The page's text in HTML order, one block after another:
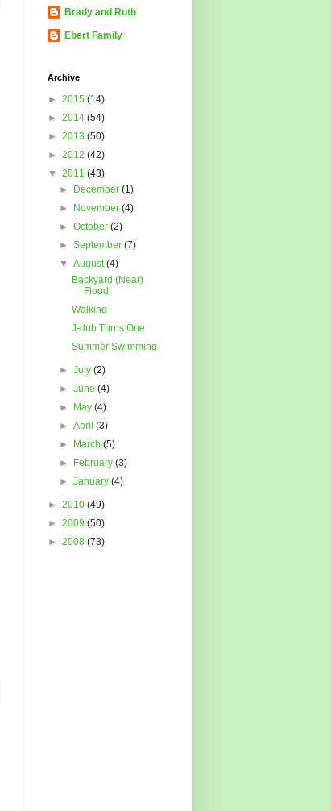
Brady and Ruth
Ebert Family
Archive
► 2015 (14)
► 2014 (54)
► 2013 (50)
► 2012 (42)
▼ 2011 (43)
►
December(1)
►
November(4)
►October(2)
►September(7)
▼August(4)
Backyard (Near)
Flood
Walking
J-dub Turns One
Summer Swimming
►July(2)
►June(4)
►
May(4)
►April(3)
►
March(5)
►
February(3)
►January(4)
► 2010 (49)
► 2009 (50)
► 2008 (73)